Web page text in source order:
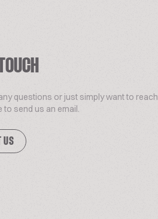
questions or just simply want to reach
to send us an email.
US